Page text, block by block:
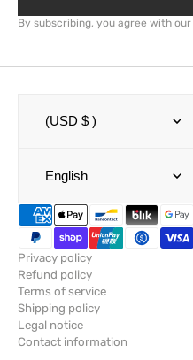
By subscribing, you agree with our
(USD $ )
English
Privacy policy
Refund policy
Terms of service
Shipping policy
Legal notice
Contact information